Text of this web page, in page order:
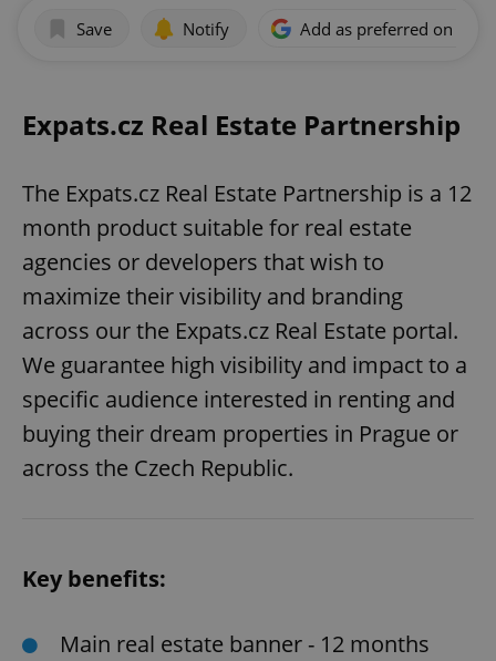
Save Notify Add as preferred on
Expats.cz Real Estate Partnership
The Expats.cz Real Estate Partnership is a 12
month product suitable for real estate
agencies or developers that wish to
maximize their visibility and branding
across our the Expats.cz Real Estate portal.
We guarantee high visibility and impact to a
specific audience interested in renting and
buying their dream properties in Prague or
across the Czech Republic.
Key benefits:
Main real estate banner - 12 months